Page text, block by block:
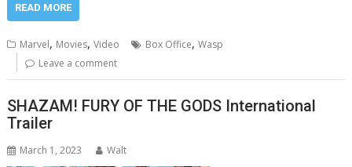
READ MORE
Marvel, Movies,Video Box Office,Wasp
Leave a comment
SHAZAM! FURY OF THE GODS International
Trailer
March 1, 2023 Walt